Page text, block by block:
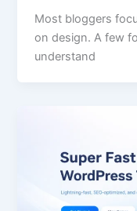
Most bloggers
on design. A few
understand